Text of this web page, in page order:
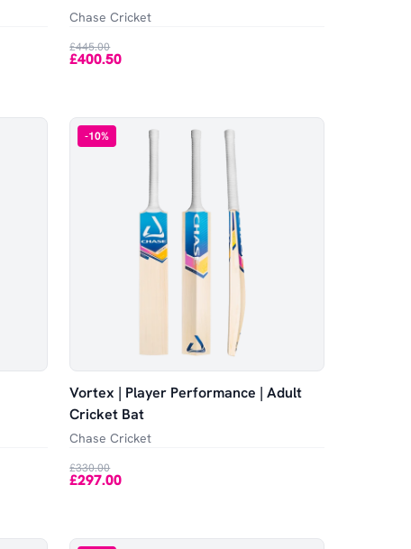
Chase Cricket
£445.00
£400.50
-10%
Vortex | Player Performance | Adult
Cricket Bat
Chase Cricket
£330.00
£297.00